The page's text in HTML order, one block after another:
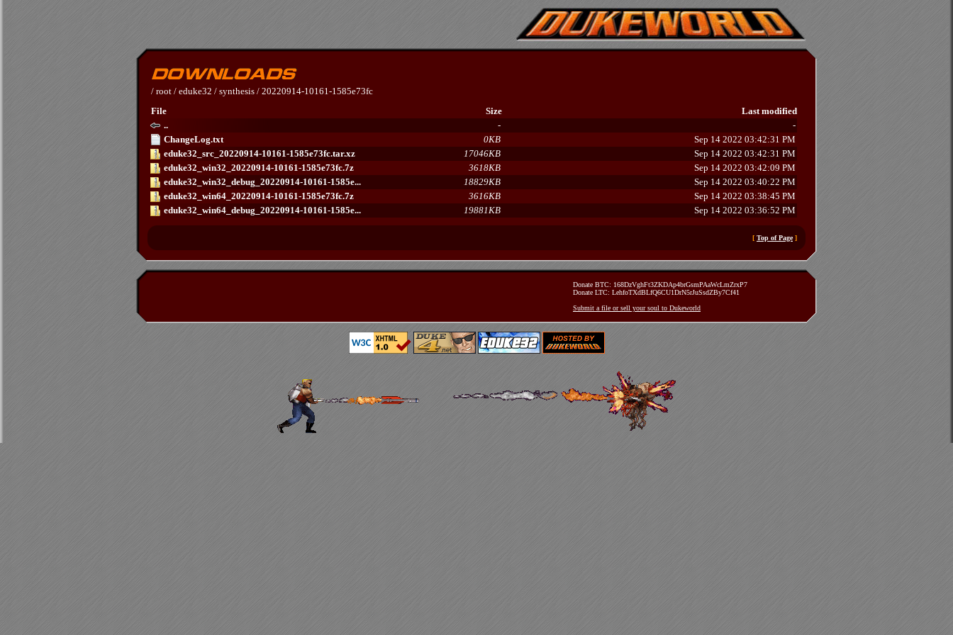
/ root / eduke32 / synthesis / 20220914-10161-1585e73fc
File
Size
Last modified
..
-
-
ChangeLog.txt
0KB
Sep 14 2022 03:42:31 PM
eduke32_src_20220914-10161-1585e73fc.tar.xz
17046KB
Sep 14 2022 03:42:31 PM
eduke32_win32_20220914-10161-1585e73fc.7z
3618KB
Sep 14 2022 03:42:09 PM
eduke32_win32_debug_20220914-10161-1585e...
18829KB
Sep 14 2022 03:40:22 PM
eduke32_win64_20220914-10161-1585e73fc.7z
3616KB
Sep 14 2022 03:38:45 PM
eduke32_win64_debug_20220914-10161-1585e...
19881KB Sep 14 2022 03:36:52 PM
[ Top of Page]
Donate BTC: 168DzVghFt3ZKDAp4brGsmPAaWcLmZrxP7
Donate LTC: LehfoTXdBLfQ6CU1DrN5rJuSsdZBy7Cf41
Submit a file or sell your soul to Dukeworld